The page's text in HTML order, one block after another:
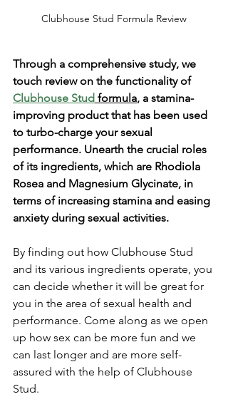
Clubhouse Stud Formula Review
Through a comprehensive study, we
touch review on the functionality of
Clubhouse Stud formula, a stamina-
improving product that has been used
to turbo-charge your sexual
performance. Unearth the crucial roles
of its ingredients, which are Rhodiola
Rosea and Magnesium Glycinate, in
terms of increasing stamina and easing
anxiety during sexual activities.
By finding out how Clubhouse Stud
and its various ingredients operate, you
can decide whether it will be great for
you in the area of sexual health and
performance. Come along as we open
up how sex can be more fun and we
can last longer and are more self-
assured with the help of Clubhouse
Stud.